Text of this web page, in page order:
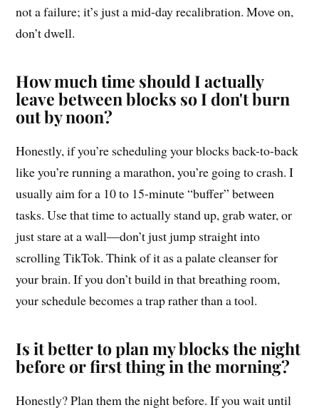
not a failure; it’s just a mid-day recalibration. Move on,
don’t dwell.
How much time should I actually
leave between blocks so I don't burn
out by noon?
Honestly, if you’re scheduling your blocks back-to-back
like you’re running a marathon, you’re going to crash. I
usually aim for a 10 to 15-minute “buffer” between
tasks. Use that time to actually stand up, grab water, or
just stare at a wall—don’t just jump straight into
scrolling TikTok. Think of it as a palate cleanser for
your brain. If you don’t build in that breathing room,
your schedule becomes a trap rather than a tool.
Is it better to plan my blocks the night
before or first thing in the morning?
Honestly? Plan them the night before. If you wait until